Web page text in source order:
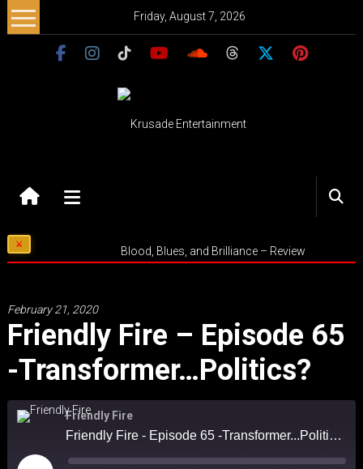
Skip
to
Friday, August 7, 2026
Entertainment
Music
–
Purpose
Blood, Blues, and Brilliance – Review
February 21, 2020
Friendly Fire – Episode 65
-Transformer…Politics?
Friendly Fire
Friendly Fire - Episode 65 -Transformer...Politics?